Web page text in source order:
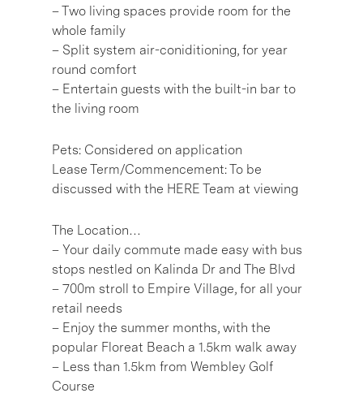
– Two living spaces provide room for the
whole family
– Split system air-coniditioning, for year
round comfort
– Entertain guests with the built-in bar to
the living room
Pets: Considered on application
Lease Term/Commencement: To be
discussed with the HERE Team at viewing
The Location…
– Your daily commute made easy with bus
stops nestled on Kalinda Dr and The Blvd
– 700m stroll to Empire Village, for all your
retail needs
– Enjoy the summer months, with the
popular Floreat Beach a 1.5km walk away
– Less than 1.5km from Wembley Golf
Course